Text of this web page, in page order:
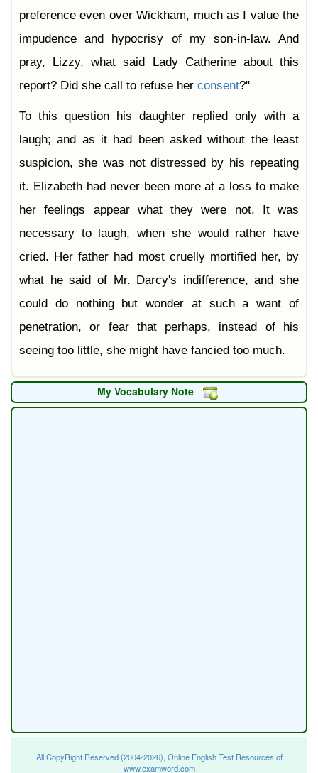
preference even over Wickham, much as I value the
impudence and hypocrisy of my son-in-law. And
pray, Lizzy, what said Lady Catherine about this
report? Did she call to refuse her consent?"
To this question his daughter replied only with a
laugh; and as it had been asked without the least
suspicion, she was not distressed by his repeating
it. Elizabeth had never been more at a loss to make
her feelings appear what they were not. It was
necessary to laugh, when she would rather have
cried. Her father had most cruelly mortified her, by
what he said of Mr. Darcy's indifference, and she
could do nothing but wonder at such a want of
penetration, or fear that perhaps, instead of his
seeing too little, she might have fancied too much.
My Vocabulary Note
All CopyRight Reserved (2004-2026), Online English Test Resources of
www.examword.com